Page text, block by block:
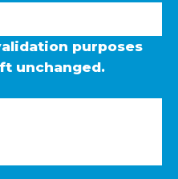
purposes
unchanged.